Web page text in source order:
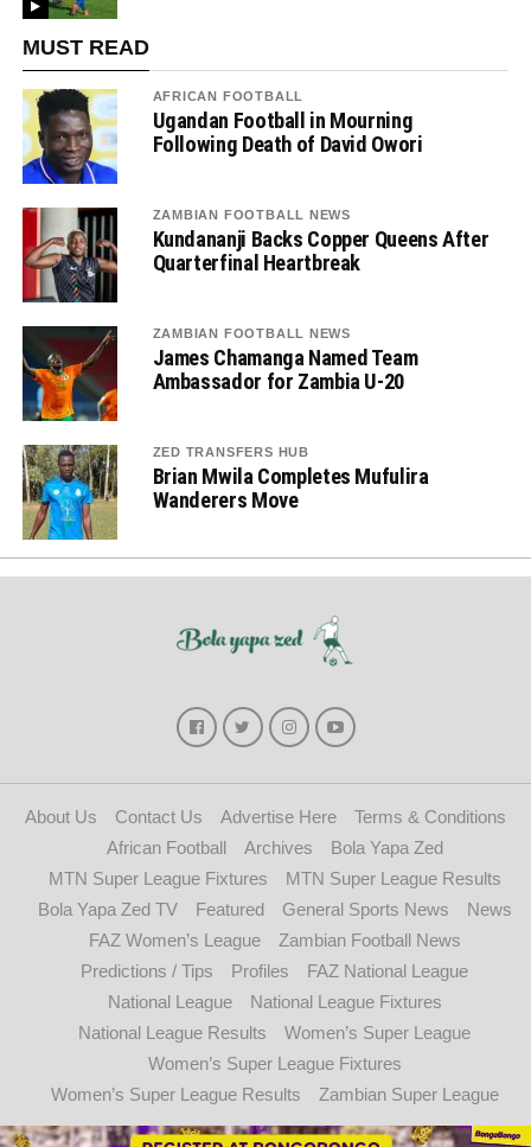
MUST READ
AFRICAN FOOTBALL
Ugandan Football in Mourning
Following Death of David Owori
ZAMBIAN FOOTBALL NEWS
Kundananji Backs Copper Queens After
Quarterfinal Heartbreak
ZAMBIAN FOOTBALL NEWS
James Chamanga Named Team
Ambassador for Zambia U-20
ZED TRANSFERS HUB
Brian Mwila Completes Mufulira
Wanderers Move
About Us Contact Us Advertise Here
Terms & Conditions
African Football
Archives
Bola Yapa Zed
MTN Super League Fixtures
MTN Super League Results
Bola Yapa Zed TV
Featured General Sports News
News
FAZ Women’s League
Zambian Football News
Predictions / Tips
Profiles
FAZ National League
National League
National League Fixtures
National League Results
Women’s Super League
Women’s Super League Fixtures
Women’s Super League Results
Zambian Super League